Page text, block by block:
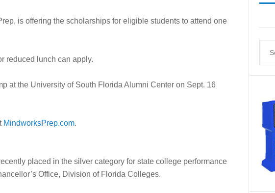
is offering the scholarships for eligible students to attend one
reduced lunch can apply.
at the University of South Florida Alumni Center on Sept. 16
MindworksPrep.com.
placed in the silver category for state college performance
Office, Division of Florida Colleges.